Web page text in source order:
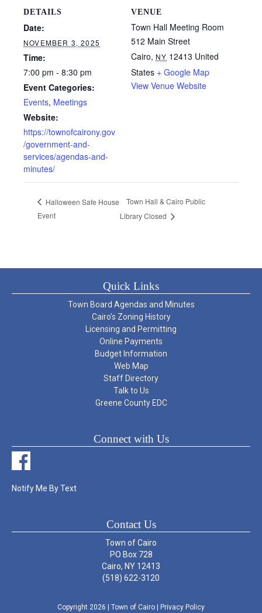
DETAILS
Date:
NOVEMBER 3, 2025
Time:
7:00 pm - 8:30 pm
Event Categories:
Events, Meetings
Website:
https://townofcairony.gov
/government-and-
services/agendas-and-
minutes/
VENUE
Town Hall Meeting Room
512 Main Street
Cairo, NY 12413 United
States + Google Map
View Venue Website
Halloween Safe House
Event
Town Hall & Cairo Public
Library Closed
Quick Links
Town Board Agendas and Minutes
Cairo’s Zoning History
Licensing and Permitting
Online Payments
Budget Information
Web Map
Staff Directory
Talk to Us
Greene County EDC
Connect with Us
Notify Me By Text
Contact Us
Town of Cairo
PO Box 728
Cairo, NY 12413
(518) 622-3120
Copyright 2026 | Town of Cairo | Privacy Policy